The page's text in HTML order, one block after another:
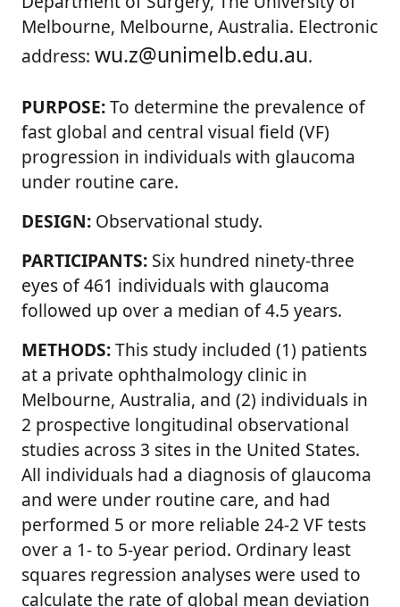
Melbourne, Melbourne, Australia. Electronic
address: wu.z@unimelb.edu.au.
PURPOSE:To determine the prevalence of
fast global and central visual field (VF)
progression in individuals with glaucoma
under routine care.
DESIGN: Observational study.
PARTICIPANTS: Six hundred ninety-three
eyes of 461 individuals with glaucoma
followed up over a median of 4.5 years.
METHODS:This study included (1) patients
at a private ophthalmology clinic in
Melbourne, Australia, and (2) individuals in
2 prospective longitudinal observational
studies across 3 sites in the United States.
All individuals had a diagnosis of glaucoma
and were under routine care, and had
performed 5 or more reliable 24-2 VF tests
over a 1- to 5-year period. Ordinary least
squares regression analyses were used to
calculate the rate of global mean deviation